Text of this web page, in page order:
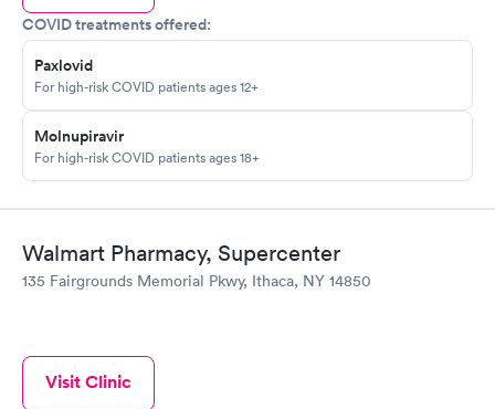
COVID treatments offered:
Paxlovid
For high-risk COVID patients ages 12+
Molnupiravir
For high-risk COVID patients ages 18+
Walmart Pharmacy, Supercenter
135 Fairgrounds Memorial Pkwy, Ithaca, NY 14850
Visit Clinic